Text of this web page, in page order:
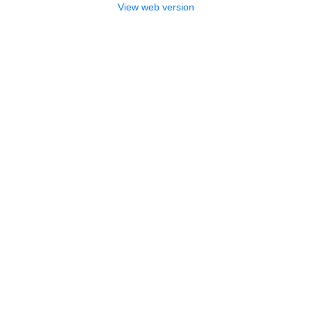
View web version